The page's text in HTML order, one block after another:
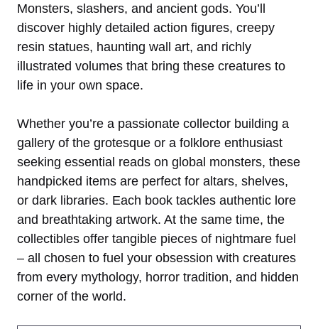
Monsters, slashers, and ancient gods. You’ll
discover highly detailed action figures, creepy
resin statues, haunting wall art, and richly
illustrated volumes that bring these creatures to
life in your own space.
Whether you’re a passionate collector building a
gallery of the grotesque or a folklore enthusiast
seeking essential reads on global monsters, these
handpicked items are perfect for altars, shelves,
or dark libraries. Each book tackles authentic lore
and breathtaking artwork. At the same time, the
collectibles offer tangible pieces of nightmare fuel
– all chosen to fuel your obsession with creatures
from every mythology, horror tradition, and hidden
corner of the world.